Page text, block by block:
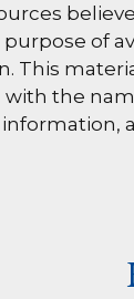
of
This
with the